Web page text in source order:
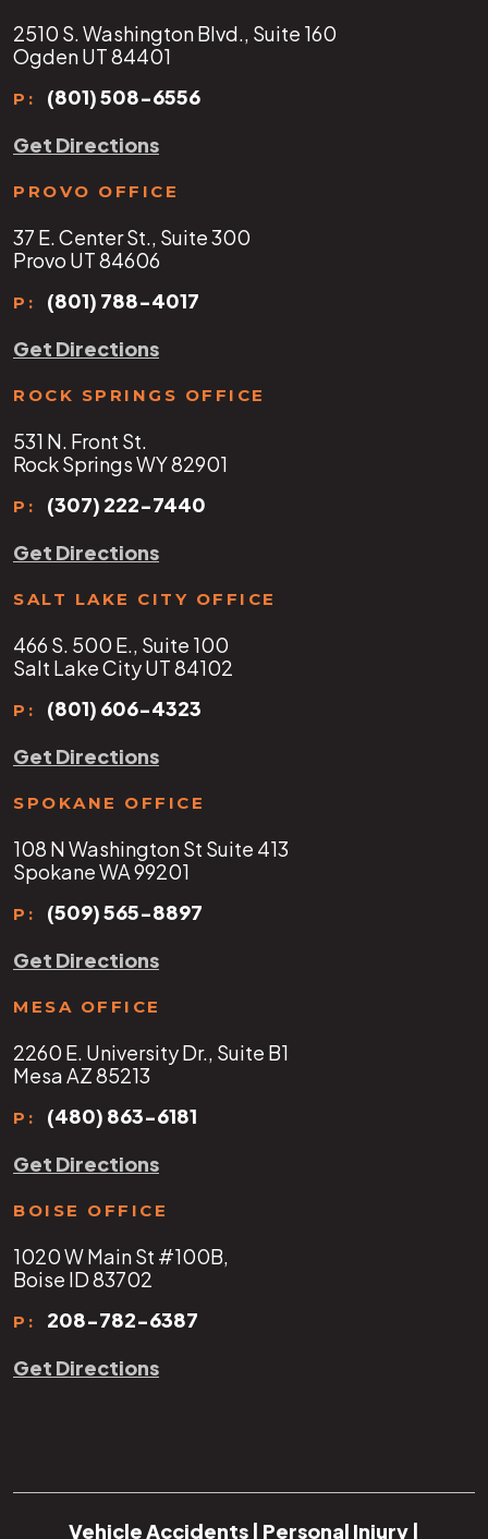
2510 S. Washington Blvd., Suite 160
Ogden UT 84401
P:
(801) 508-6556
Get Directions
PROVO OFFICE
37 E. Center St., Suite 300
Provo UT 84606
P:
(801) 788-4017
Get Directions
ROCK SPRINGS OFFICE
531 N. Front St.
Rock Springs WY 82901
P:
(307) 222-7440
Get Directions
SALT LAKE CITY OFFICE
466 S. 500 E., Suite 100
Salt Lake City UT 84102
P:
(801) 606-4323
Get Directions
SPOKANE OFFICE
108 N Washington St Suite 413
Spokane WA 99201
P:
(509) 565-8897
Get Directions
MESA OFFICE
2260 E. University Dr., Suite B1
Mesa AZ 85213
P:
(480) 863-6181
Get Directions
BOISE OFFICE
1020 W Main St #100B,
Boise ID 83702
P:
208-782-6387
Get Directions
Vehicle Accidents | Personal Injury |